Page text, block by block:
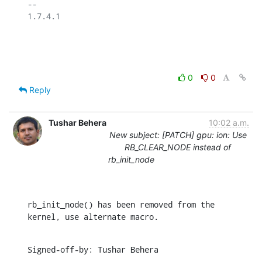
--
1.7.4.1
0
0
Reply
Tushar Behera
10:02 a.m.
New subject: [PATCH] gpu: ion: Use
RB_CLEAR_NODE instead of
rb_init_node
rb_init_node() has been removed from the
kernel, use alternate macro.